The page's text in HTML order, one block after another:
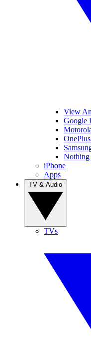
View
Google
Nothing
iPhone
Apps
TVs